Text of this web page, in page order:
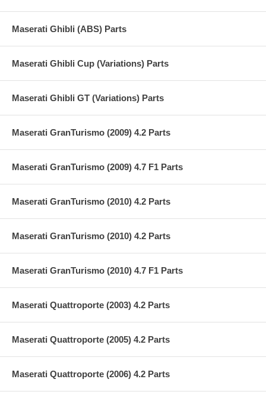
Maserati Ghibli (ABS) Parts
Maserati Ghibli Cup (Variations) Parts
Maserati Ghibli GT (Variations) Parts
Maserati GranTurismo (2009) 4.2 Parts
Maserati GranTurismo (2009) 4.7 F1 Parts
Maserati GranTurismo (2010) 4.2 Parts
Maserati GranTurismo (2010) 4.2 Parts
Maserati GranTurismo (2010) 4.7 F1 Parts
Maserati Quattroporte (2003) 4.2 Parts
Maserati Quattroporte (2005) 4.2 Parts
Maserati Quattroporte (2006) 4.2 Parts